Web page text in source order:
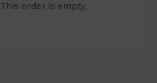
This order is empty.